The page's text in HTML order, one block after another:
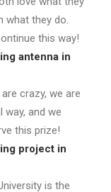
what they do.
this way!
antenna in
crazy, we are
way, and we
this prize!
project in
is the